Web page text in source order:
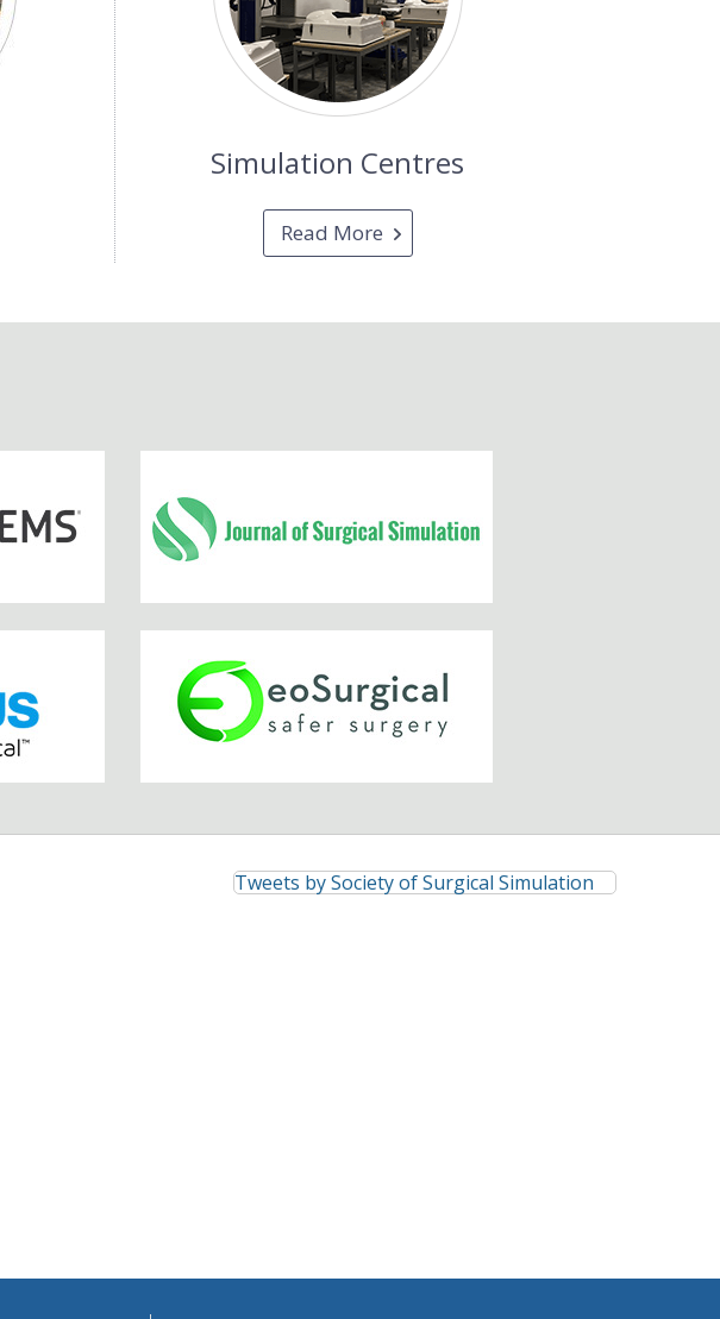
Simulation Centres
Read More
Tweets by Society of Surgical Simulation